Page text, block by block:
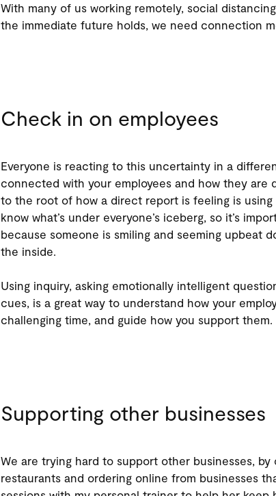
With many of us working remotely, social
the immediate future holds, we need connection
Check in on employees
Everyone is reacting to this uncertainty in a
connected with your employees and how they
to the root of how a direct report is feeling is
know what’s under everyone’s iceberg, so it’s
because someone is smiling and seeming upbeat
the inside.
Using inquiry, asking emotionally intelligent
cues, is a great way to understand how your
challenging time, and guide how you support them.
Supporting other businesses
We are trying hard to support other businesses,
restaurants and ordering online from businesses